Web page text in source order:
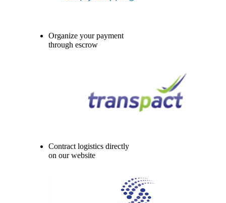
Organize your payment
through escrow
Contract logistics directly
on our website